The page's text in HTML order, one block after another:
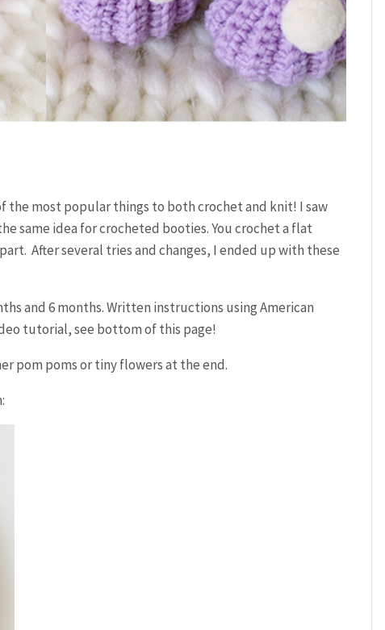
the most popular things to both crochet and knit! I saw
same idea for crocheted booties. You crochet a flat
After several tries and changes, I ended up with these
and 6 months. Written instructions using American
tutorial, see bottom of this page!
pom poms or tiny flowers at the end.